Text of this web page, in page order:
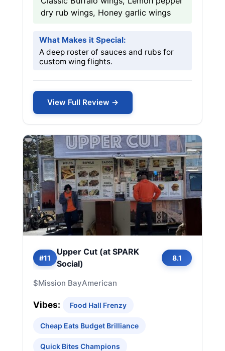
dry rub wings, Honey garlic wings
What Makes it Special:
A deep roster of sauces and rubs for
custom wing flights.
View Full Review →
#11
Upper Cut (at SPARK
Social)
8.1
$Mission BayAmerican
Vibes: Food Hall Frenzy
Cheap Eats Budget Brilliance
Quick Bites Champions